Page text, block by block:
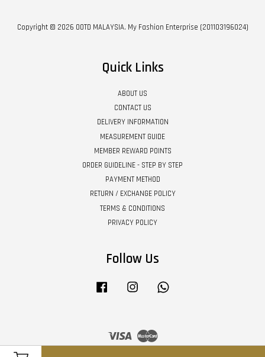
Copyright © 2026 OOTD MALAYSIA. My Fashion Enterprise (201103196024)
Quick Links
ABOUT US
CONTACT US
DELIVERY INFORMATION
MEASUREMENT GUIDE
MEMBER REWARD POINTS
ORDER GUIDELINE - STEP BY STEP
PAYMENT METHOD
RETURN / EXCHANGE POLICY
TERMS & CONDITIONS
PRIVACY POLICY
Follow Us
Facebook Instagram
Visa Master